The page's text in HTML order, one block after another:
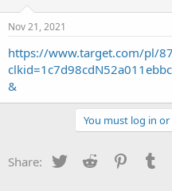
t
a
r
t
r
a
t
e
Nov 21, 2021
https://www.target.com/pl/
&
You must log in
Share: Twitter Reddit